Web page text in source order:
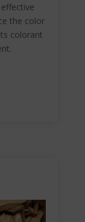
the color
colorant